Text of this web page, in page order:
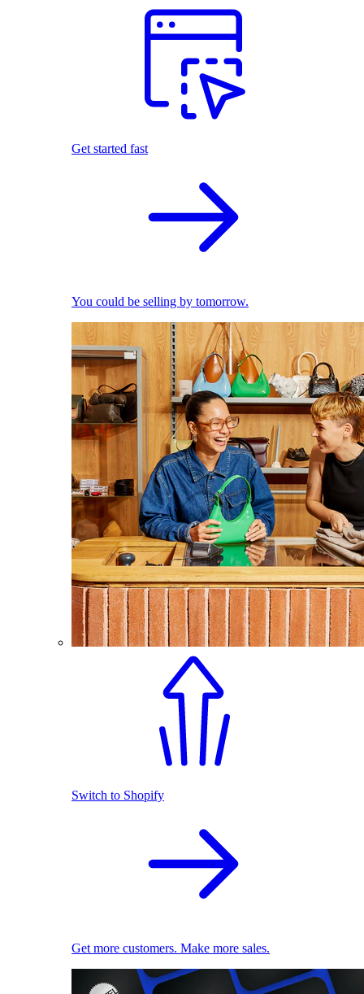
Get started fast
You could be selling by tomorrow.
Switch to Shopify
Get more customers. Make more sales.